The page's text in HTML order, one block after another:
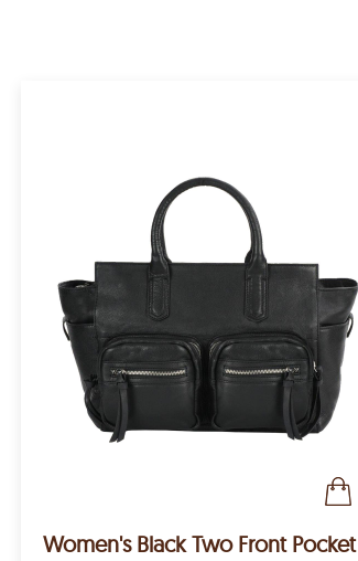
Women's Black Two Front Pocket